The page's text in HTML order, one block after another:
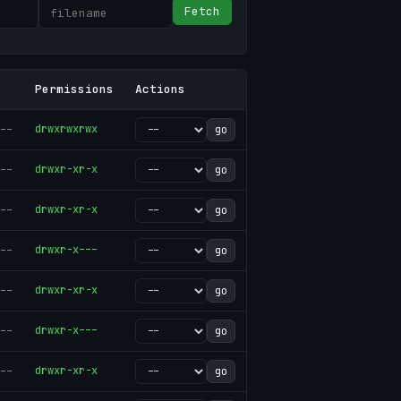
Fetch
Permissions Actions
-- drwxrwxrwx go
-- drwxr-xr-x go
-- drwxr-xr-x go
-- drwxr-x--- go
-- drwxr-xr-x go
-- drwxr-x--- go
-- drwxr-xr-x go